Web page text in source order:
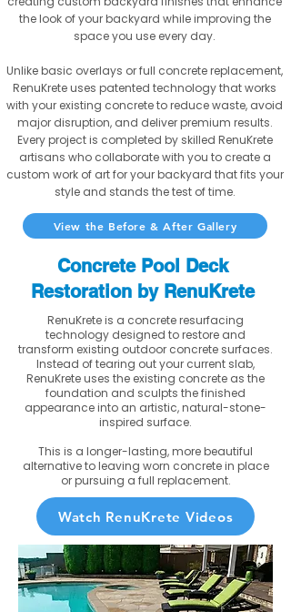
the look of your backyard while improving the
space you use every day.
Unlike basic overlays or full concrete replacement,
RenuKrete uses patented technology that works
with your existing concrete to reduce waste, avoid
major disruption, and deliver premium results.
Every project is completed by skilled RenuKrete
artisans who collaborate with you to create a
custom work of art for your backyard that fits your
style and stands the test of time.
View the Before & After Gallery
Concrete Pool Deck
Restoration by RenuKrete
RenuKrete is a concrete resurfacing
technology designed to restore and
transform existing outdoor concrete surfaces.
Instead of tearing out your current slab,
RenuKrete uses the existing concrete as the
foundation and sculpts the finished
appearance into an artistic, natural-stone-
inspired surface.
This is a longer-lasting, more beautiful
alternative to leaving worn concrete in place
or pursuing a full replacement.
Watch RenuKrete Videos